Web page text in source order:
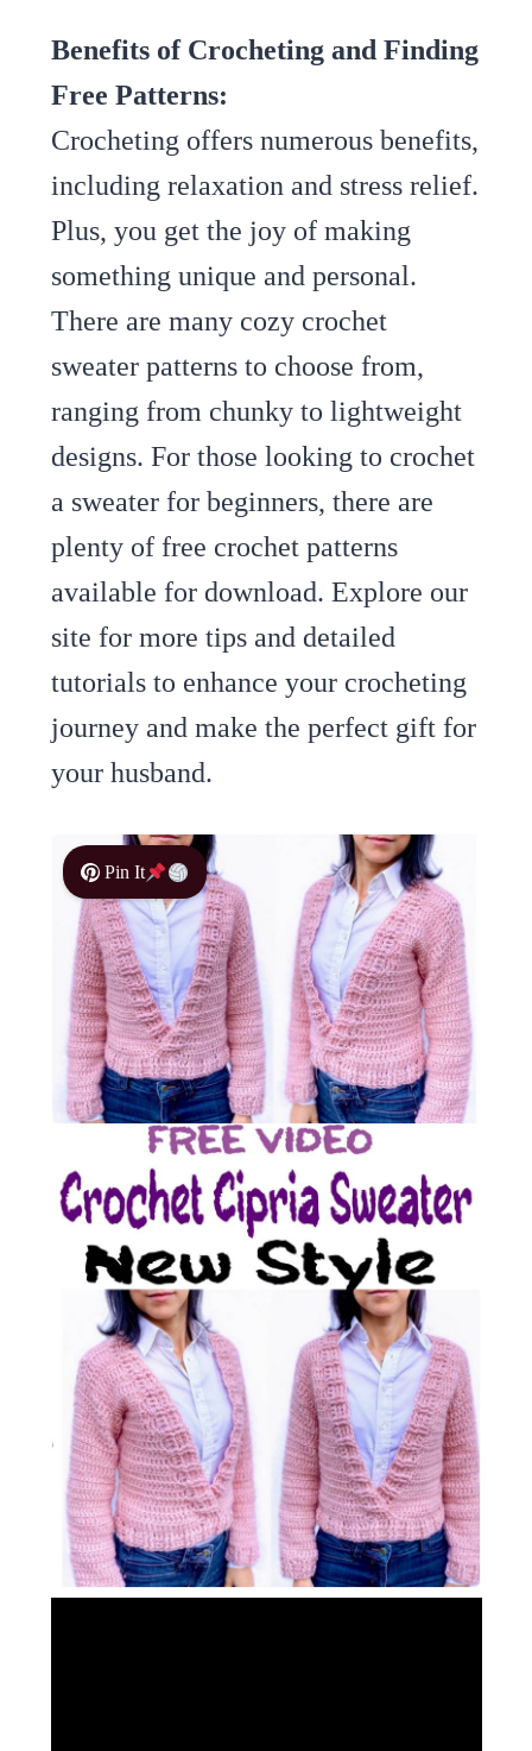
Benefits of Crocheting and Finding
Free Patterns:
Crocheting offers numerous benefits,
including relaxation and stress relief.
Plus, you get the joy of making
something unique and personal.
There are many cozy crochet
sweater patterns to choose from,
ranging from chunky to lightweight
designs. For those looking to crochet
a sweater for beginners, there are
plenty of free crochet patterns
available for download. Explore our
site for more tips and detailed
tutorials to enhance your crocheting
journey and make the perfect gift for
your husband.
Pin It